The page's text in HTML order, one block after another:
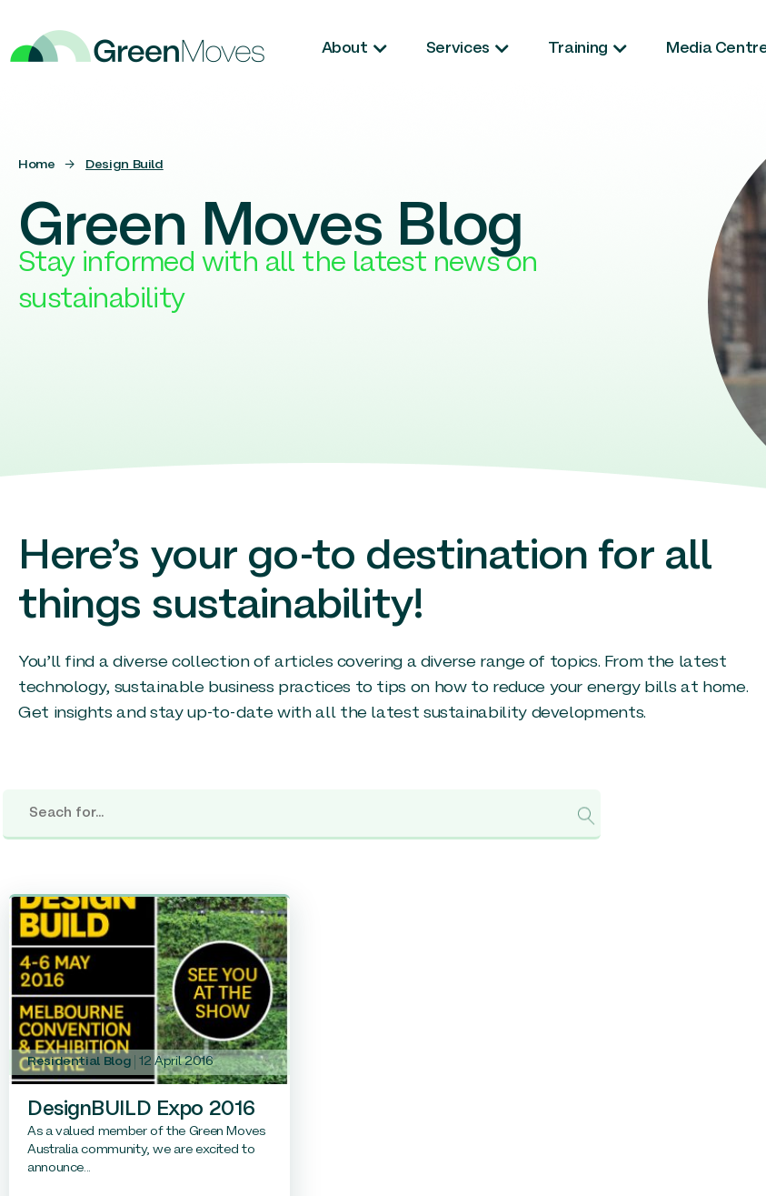
About Services Training Media
Home → Design Build
Green Moves Blog
Stay informed with all the latest news on
sustainability
Here’s your go-to destination for all
things sustainability!
You’ll find a diverse collection of articles covering a diverse range of topics. From the latest
technology, sustainable business practices to tips on how to reduce your energy bills at home.
Get insights and stay up-to-date with all the latest sustainability developments.
Residential Blog 12 April 2016
DesignBUILD Expo 2016
As a valued member of the Green Moves
Australia community, we are excited to
announce...